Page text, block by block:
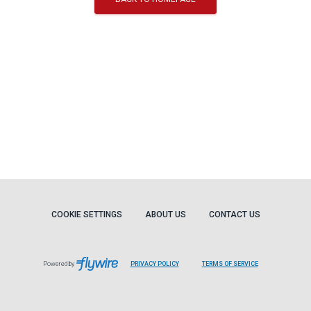
COOKIE SETTINGS ABOUT US CONTACT US
Powered by PRIVACY POLICY TERMS OF SERVICE